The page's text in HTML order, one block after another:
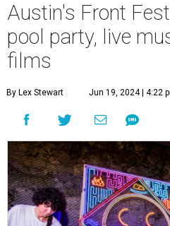
Austin's Front
pool party, live
films
By Lex Stewart Jun 19, 2024 | 4:22